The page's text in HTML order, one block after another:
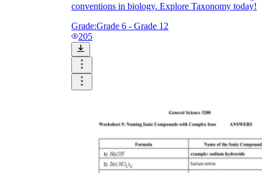
conventions in biology. Explore Taxonomy today!
Grade:Grade 6 - Grade 12
205